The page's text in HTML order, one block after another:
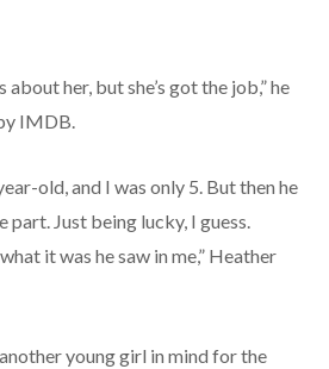
about her, but she’s got the job,” he
IMDB.
old, and I was only 5. But then he
part. Just being lucky, I guess.
it was he saw in me,” Heather
young girl in mind for the